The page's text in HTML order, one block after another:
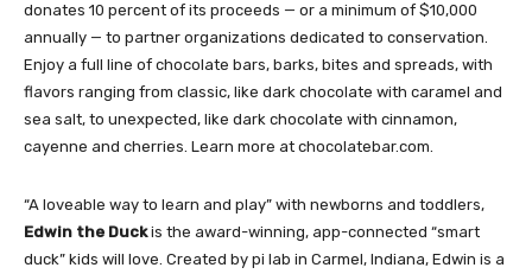
donates 10 percent of its proceeds — or a minimum of $10,000
annually — to partner organizations dedicated to conservation.
Enjoy a full line of chocolate bars, barks, bites and spreads, with
flavors ranging from classic, like dark chocolate with caramel and
sea salt, to unexpected, like dark chocolate with cinnamon,
cayenne and cherries. Learn more at chocolatebar.com.
“A loveable way to learn and play” with newborns and toddlers,
Edwin the Duckis the award-winning, app-connected “smart
duck” kids will love. Created by pi lab in Carmel, Indiana, Edwin is a